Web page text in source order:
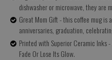
dishwasher or microwave, they are
Great Mom Gift - this coffee mug is
anniversaries, graduation,
Printed with Superior Ceramic Inks
Fade Or Lose Its Glow.